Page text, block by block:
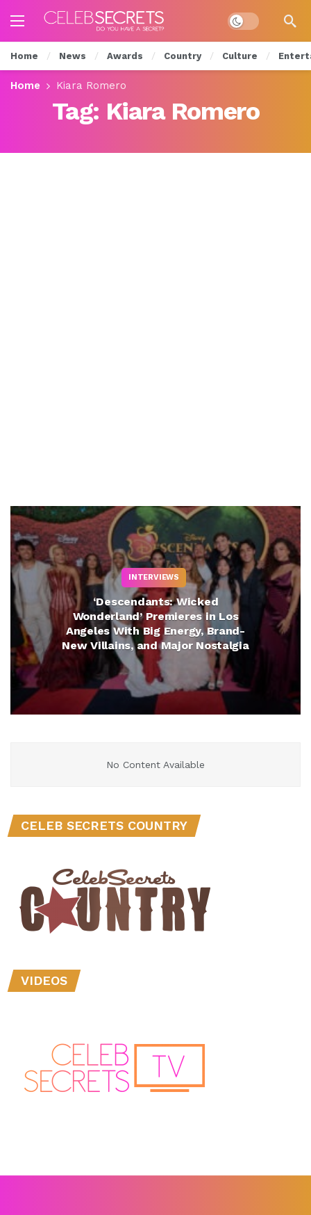
Dark mode
Home News Awards Country Culture
Home Kiara Romero
Tag: Kiara Romero
INTERVIEWS
‘Descendants: Wicked
Wonderland’ Premieres in Los
Angeles With Big Energy, Brand-
New Villains, and Major Nostalgia
No Content Available
CELEB SECRETS COUNTRY
VIDEOS